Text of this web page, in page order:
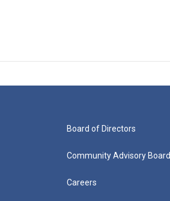
Board of Directors
Community Advisory Board
Careers